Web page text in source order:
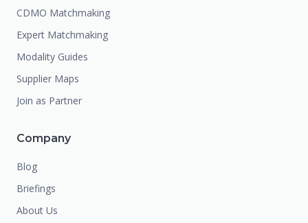
CDMO Matchmaking
Expert Matchmaking
Modality Guides
Supplier Maps
Join as Partner
Company
Blog
Briefings
About Us